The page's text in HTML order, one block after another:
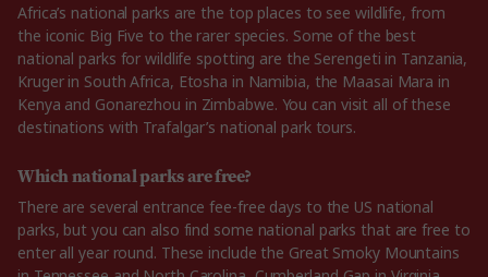
Africa’s national parks are the top places to see wildlife, from
the iconic Big Five to the rarer species. Some of the best
national parks for wildlife spotting are the Serengeti in Tanzania,
Kruger in South Africa, Etosha in Namibia, the Maasai Mara in
Kenya and Gonarezhou in Zimbabwe. You can visit all of these
destinations with Trafalgar’s national park tours.
Which national parks are free?
There are several entrance fee-free days to the US national
parks, but you can also find some national parks that are free to
enter all year round. These include the Great Smoky Mountains